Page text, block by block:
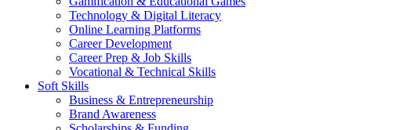
Technology & Digital Literacy
Online Learning Platforms
Career Development
Career Prep & Job Skills
Vocational & Technical Skills
Soft Skills
Business & Entrepreneurship
Brand Awareness